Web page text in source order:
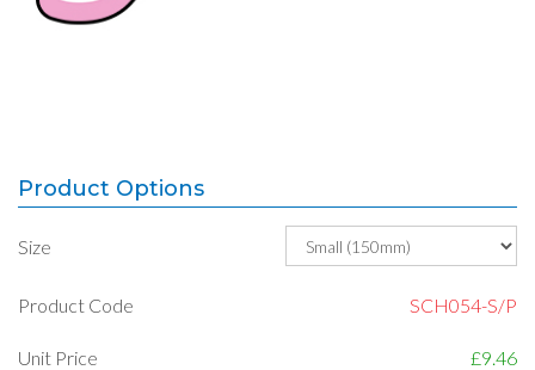
Product Options
Size
Product Code SCH054-S/P
Unit Price £9.46